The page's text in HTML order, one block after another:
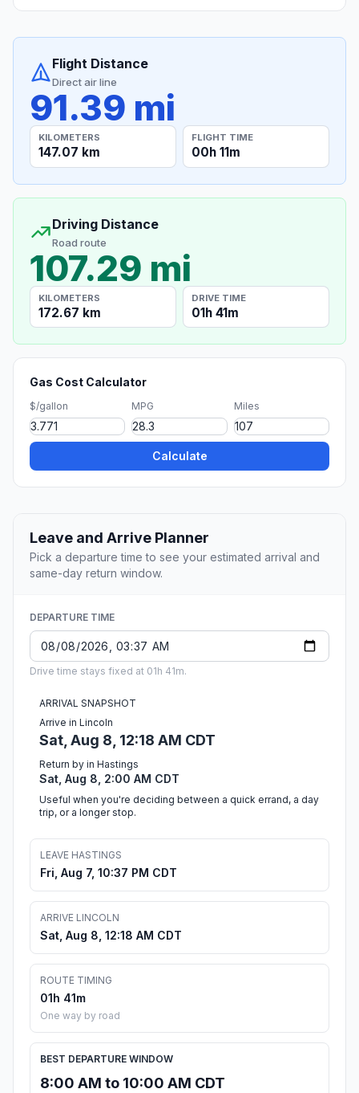
Flight Distance
Direct air line
91.39 mi
KILOMETERS
147.07 km
FLIGHT TIME
00h 11m
Driving Distance
Road route
107.29 mi
KILOMETERS
172.67 km
DRIVE TIME
01h 41m
Gas Cost Calculator
$/gallon MPG Miles
Calculate
Leave and Arrive Planner
Pick a departure time to see your estimated arrival and
same-day return window.
DEPARTURE TIME
Drive time stays fixed at 01h 41m.
ARRIVAL SNAPSHOT
Arrive in Lincoln
Sat, Aug 8, 12:18 AM CDT
Return by in Hastings
Sat, Aug 8, 2:00 AM CDT
Useful when you're deciding between a quick errand, a day
trip, or a longer stop.
LEAVE HASTINGS
Fri, Aug 7, 10:37 PM CDT
ARRIVE LINCOLN
Sat, Aug 8, 12:18 AM CDT
ROUTE TIMING
01h 41m
One way by road
BEST DEPARTURE WINDOW
8:00 AM to 10:00 AM CDT